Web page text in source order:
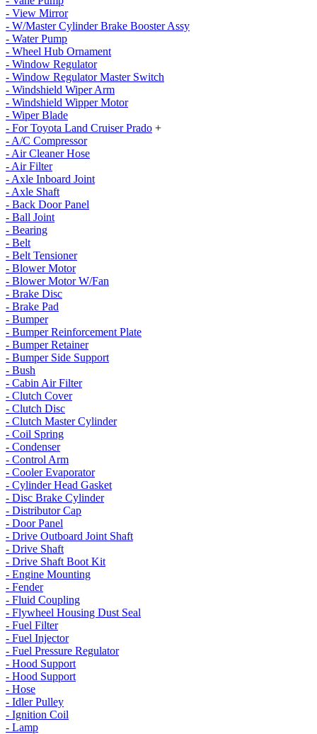
- View Mirror
- W/Master Cylinder Brake Booster Assy
- Water Pump
- Wheel Hub Ornament
- Window Regulator
- Window Regulator Master Switch
- Windshield Wiper Arm
- Windshield Wipper Motor
- Wiper Blade
- For Toyota Land Cruiser Prado +
- A/C Compressor
- Air Cleaner Hose
- Air Filter
- Axle Inboard Joint
- Axle Shaft
- Back Door Panel
- Ball Joint
- Bearing
- Belt
- Belt Tensioner
- Blower Motor
- Blower Motor W/Fan
- Brake Disc
- Brake Pad
- Bumper
- Bumper Reinforcement Plate
- Bumper Retainer
- Bumper Side Support
- Bush
- Cabin Air Filter
- Clutch Cover
- Clutch Disc
- Clutch Master Cylinder
- Coil Spring
- Condenser
- Control Arm
- Cooler Evaporator
- Cylinder Head Gasket
- Disc Brake Cylinder
- Distributor Cap
- Door Panel
- Drive Outboard Joint Shaft
- Drive Shaft
- Drive Shaft Boot Kit
- Engine Mounting
- Fender
- Fluid Coupling
- Flywheel Housing Dust Seal
- Fuel Filter
- Fuel Injector
- Fuel Pressure Regulator
- Hood Support
- Hood Support
- Hose
- Idler Pulley
- Ignition Coil
- Lamp